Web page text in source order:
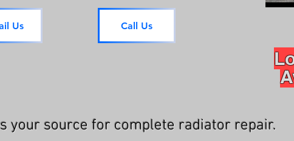
Us Call Us
your source for complete radiator repair.